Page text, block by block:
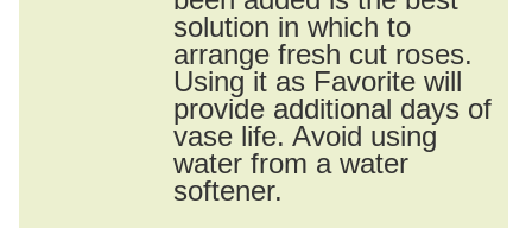
solution in which to
arrange fresh cut roses.
Using it as Favorite will
provide additional days of
vase life. Avoid using
water from a water
softener.